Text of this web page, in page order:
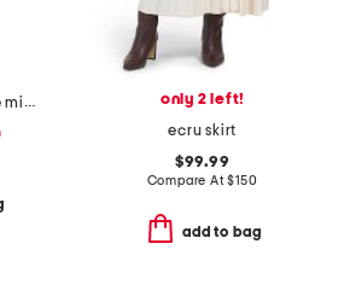
elastic waist a-line mini skorts with shorts
only 2 left!
ecru skirt
$99.99
Compare At$150
add to bag